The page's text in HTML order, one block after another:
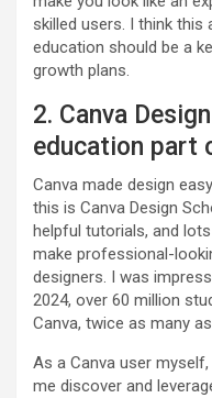
skilled users. I think
education should be a
growth plans.
2. Canva
education part
Canva made design
this is Canva Design
helpful tutorials, and
make professional-
designers. I was
2024, over 60 million
Canva, twice as many
As a Canva user
me discover and